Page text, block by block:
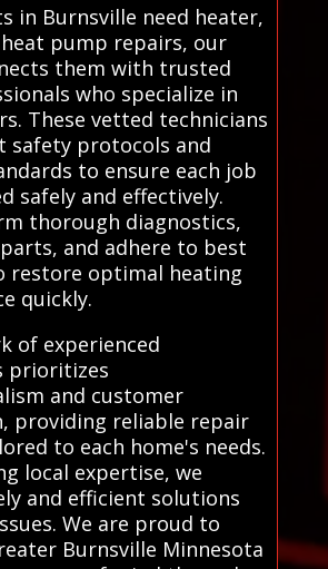
in Burnsville need heater,
pump repairs, our
them with trusted
who specialize in
These vetted technicians
safety protocols and
to ensure each job
safely and effectively.
thorough diagnostics,
and adhere to best
restore optimal heating
quickly.
of experienced
prioritizes
and customer
providing reliable repair
to each home's needs.
local expertise, we
and efficient solutions
We are proud to
Burnsville Minnesota